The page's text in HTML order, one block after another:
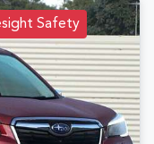
Safety